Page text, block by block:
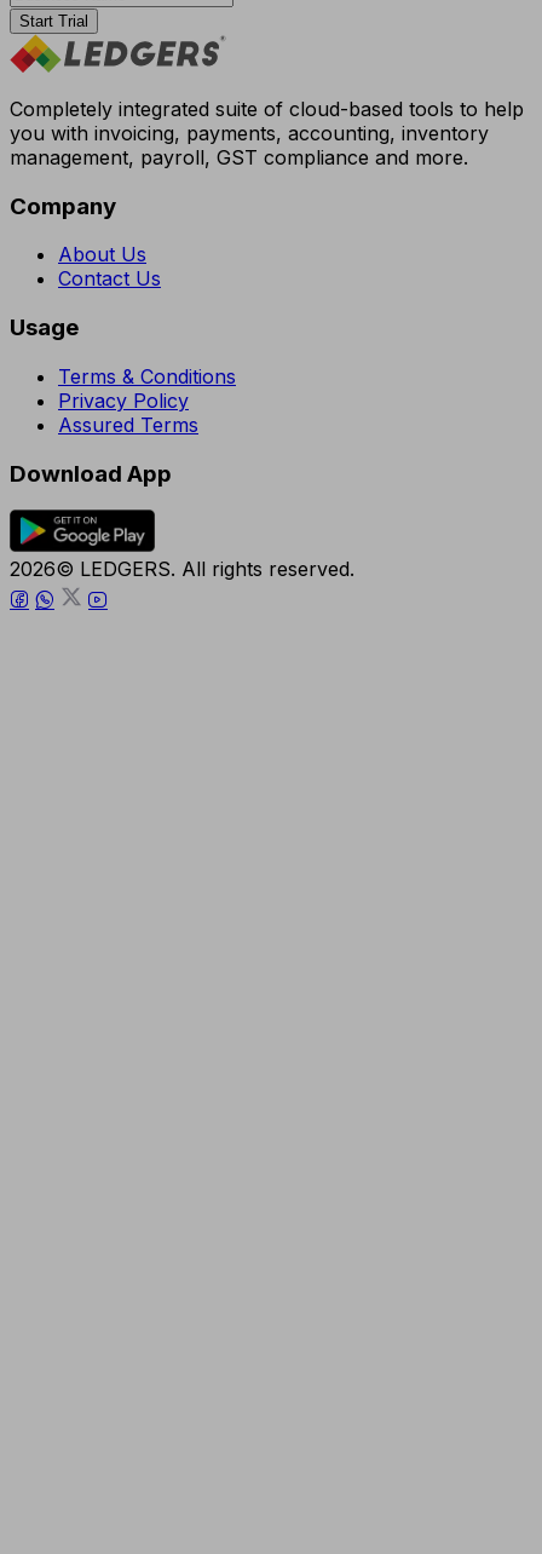
Start Trial
Completely integrated suite of cloud-based tools to help
you with invoicing, payments, accounting, inventory
management, payroll, GST compliance and more.
Company
About Us
Contact Us
Usage
Terms & Conditions
Privacy Policy
Assured Terms
Download App
2026© LEDGERS. All rights reserved.